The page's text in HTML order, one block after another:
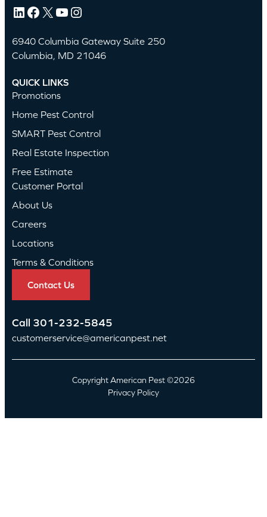
LinkedIn Facebook X YouTube Instagram
6940 Columbia Gateway Suite 250
Columbia, MD 21046
QUICK LINKS
Promotions
Home Pest Control
SMART Pest Control
Real Estate Inspection
Free Estimate
Customer Portal
About Us
Careers
Locations
Terms & Conditions
Contact Us
Call 301-232-5845
customerservice@americanpest.net
Copyright American Pest ©2026
Privacy Policy